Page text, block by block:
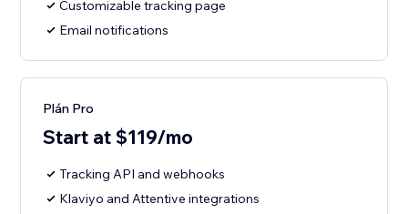
Customizable tracking page
Email notifications
Plán Pro
Start at $119/mo
Tracking API and webhooks
Klaviyo and Attentive integrations